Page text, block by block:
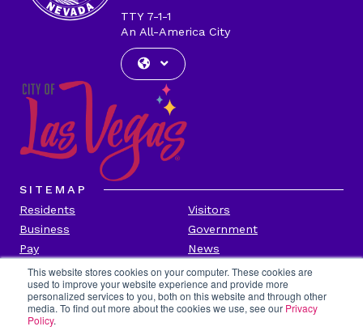
This website stores cookies on your computer. These cookies are
used to improve your website experience and provide more
personalized services to you, both on this website and through other
media. To find out more about the cookies we use, see our Privacy
Policy.
TTY 7-1-1
An All-America City
SITEMAP
Residents
Visitors
Business
Government
Pay
News
Contact
CITY INFORMATION
Transparency
Privacy Policy